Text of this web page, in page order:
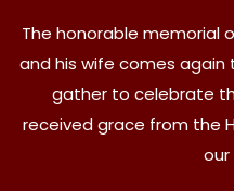
The honorable memorial
and his wife comes again
gather to celebrate
received grace from the
our